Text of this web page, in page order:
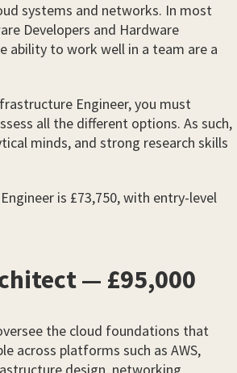
systems and networks. In most
Developers and Hardware
ability to work well in a team are a
Engineer, you must
all the different options. As such,
minds, and strong research skills
is £73,750, with entry-level
— £95,000
the cloud foundations that
across platforms such as AWS,